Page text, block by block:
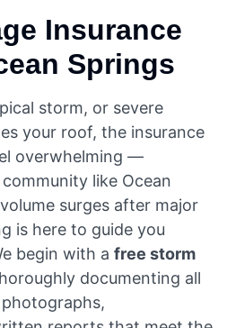
Insurance
Springs
storm, or severe
your roof, the insurance
overwhelming —
like Ocean
surges after major
is here to guide you
begin with a free storm
documenting all